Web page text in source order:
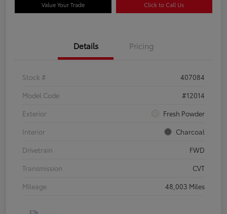
Value Your Trade Click to Call Us
Details Pricing
Stock #
407084
Model Code
#12014
Exterior
Fresh Powder
Interior
Charcoal
Drivetrain
FWD
Transmission
CVT
Mileage
48,003 Miles